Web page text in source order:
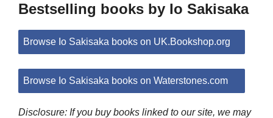
Bestselling books by Io Sakisaka
Browse Io Sakisaka books on UK.Bookshop.org
Browse Io Sakisaka books on Waterstones.com
Disclosure: If you buy books linked to our site, we may